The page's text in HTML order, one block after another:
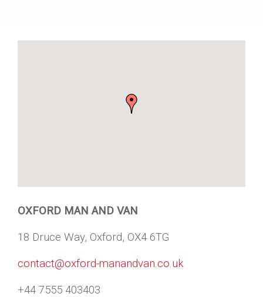
OXFORD MAN AND VAN
18 Druce Way, Oxford, OX4 6TG
contact@oxford-manandvan.co.uk
+44 7555 403403